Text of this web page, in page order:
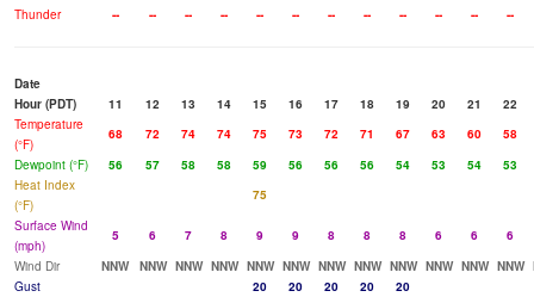
Thunder
-- -- -- -- -- -- -- -- -- -- -- --
Date
Hour (PDT)
11 12 13 14 15 16 17 18 19 20 21
22
Temperature
(°F)
68 72 74 74 75 73 72 71 67 63 60
58
Dewpoint (°F)
56 57 58 58 59 56 56 56 54 53 54
53
Heat Index
(°F)
75
Surface Wind
(mph)
5 6 7 8 9 9 8 8 8 6 6
6
Wind Dir
NNW NNW NNW NNW NNW NNW NNW NNW NNW NNW NNW NNW
Gust
20 20 20 20
20